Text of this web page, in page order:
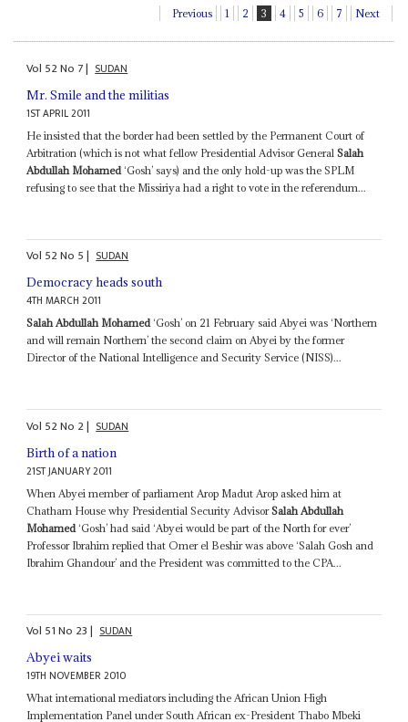
Previous 1 2 3 4 5 6 7 Next
Vol 52No 7| SUDAN
Mr. Smile and the militias
1ST APRIL 2011
He insisted that the border had been settled by the Permanent Court of
Arbitration (which is not what fellow Presidential Advisor GeneralSalah
Abdullah Mohamed ‘Gosh’ says) and the only hold-up was the SPLM
refusing to see that the Missiriya had a right to vote in the referendum...
Vol 52No 5| SUDAN
Democracy heads south
4TH MARCH 2011
Salah Abdullah Mohamed‘Gosh’ on 21 February said Abyei was ‘Northern
and will remain Northern’ the second claim on Abyei by the former
Director of the National Intelligence and Security Service (NISS)...
Vol 52No 2| SUDAN
Birth of a nation
21ST JANUARY 2011
When Abyei member of parliament Arop Madut Arop asked him at
Chatham House why Presidential Security AdvisorSalah Abdullah
Mohamed ‘Gosh’ had said ‘Abyei would be part of the North for ever’
Professor Ibrahim replied that Omer el Beshir was above ‘Salah Gosh and
Ibrahim Ghandour’ and the President was committed to the CPA...
Vol 51No 23| SUDAN
Abyei waits
19TH NOVEMBER 2010
What international mediators including the African Union High
Implementation Panel under South African ex-President Thabo Mbeki